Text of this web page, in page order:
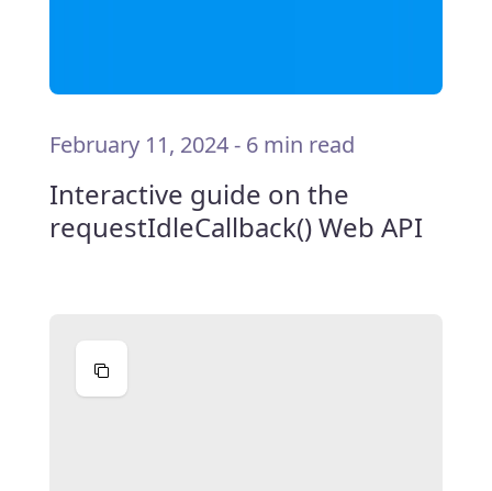
February 11, 2024- 6 min read
Interactive guide on the
requestIdleCallback() Web API